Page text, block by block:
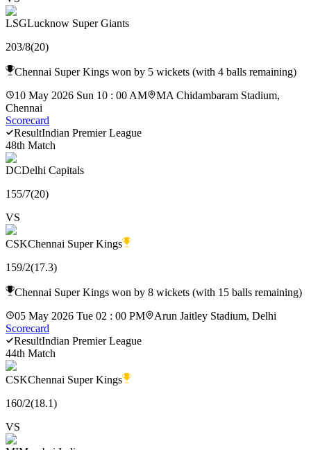
LSGLucknow Super Giants
203/8(20)
Chennai Super Kings won by 5 wickets (with 4 balls remaining)
10 May 2026 Sun 10 : 00 AM
MA Chidambaram Stadium,
Chennai
Scorecard
ResultIndian Premier League
48th Match
DCDelhi Capitals
155/7(20)
VS
CSKChennai Super Kings
159/2(17.3)
Chennai Super Kings won by 8 wickets (with 15 balls remaining)
05 May 2026 Tue 02 : 00 PM
Arun Jaitley Stadium, Delhi
Scorecard
ResultIndian Premier League
44th Match
CSKChennai Super Kings
160/2(18.1)
VS